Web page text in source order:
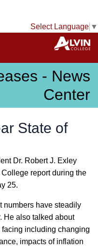
Select Language ▼
- News
Center
State of
Dr. Robert J. Exley
report during the
25.
numbers have steadily
He also talked about
including changing
impacts of inflation